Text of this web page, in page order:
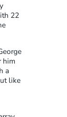
22
him
a
like